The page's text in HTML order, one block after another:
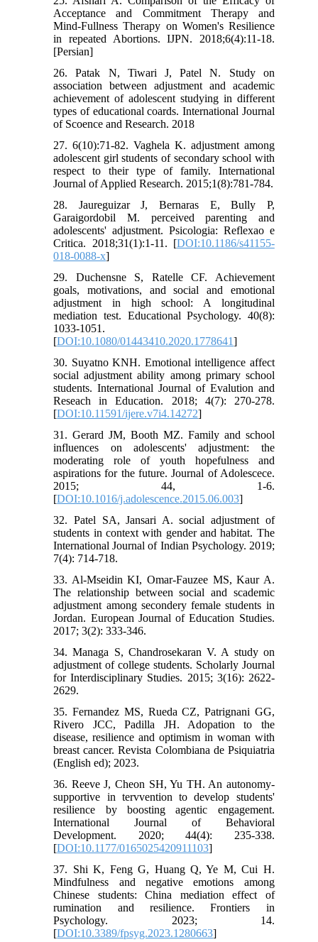
Acceptance and Commitment Therapy and
Mind-Fullness Therapy on Women's Resilience
in repeated Abortions. IJPN. 2018;6(4):11-18.
[Persian]
26. Patak N, Tiwari J, Patel N. Study on
association between adjustment and academic
achievement of adolescent studying in different
types of educational coards. International Journal
of Scoence and Research. 2018
27. 6(10):71-82. Vaghela K. adjustment among
adolescent girl students of secondary school with
respect to their type of family. International
Journal of Applied Research. 2015;1(8):781-784.
28. Jaureguizar J, Bernaras E, Bully P,
Garaigordobil M. perceived parenting and
adolescents' adjustment. Psicologia: Reflexao e
Critica. 2018;31(1):1-11. [DOI:10.1186/s41155-
018-0088-x]
29. Duchensne S, Ratelle CF. Achievement
goals, motivations, and social and emotional
adjustment in high school: A longitudinal
mediation test. Educational Psychology. 40(8):
1033-1051.
[DOI:10.1080/01443410.2020.1778641]
30. Suyatno KNH. Emotional intelligence affect
social adjustment ability among primary school
students. International Journal of Evalution and
Reseach in Education. 2018; 4(7): 270-278.
[DOI:10.11591/ijere.v7i4.14272]
31. Gerard JM, Booth MZ. Family and school
influences on adolescents' adjustment: the
moderating role of youth hopefulness and
aspirations for the future. Journal of Adolescece.
2015; 44, 1-6.
[DOI:10.1016/j.adolescence.2015.06.003]
32. Patel SA, Jansari A. social adjustment of
students in context with gender and habitat. The
International Journal of Indian Psychology. 2019;
7(4): 714-718.
33. Al-Mseidin KI, Omar-Fauzee MS, Kaur A.
The relationship between social and scademic
adjustment among secondery female students in
Jordan. European Journal of Education Studies.
2017; 3(2): 333-346.
34. Managa S, Chandrosekaran V. A study on
adjustment of college students. Scholarly Journal
for Interdisciplinary Studies. 2015; 3(16): 2622-
2629.
35. Fernandez MS, Rueda CZ, Patrignani GG,
Rivero JCC, Padilla JH. Adopation to the
disease, resilience and optimism in woman with
breast cancer. Revista Colombiana de Psiquiatria
(English ed); 2023.
36. Reeve J, Cheon SH, Yu TH. An autonomy-
supportive in tervvention to develop students'
resilience by boosting agentic engagement.
International Journal of Behavioral
Development. 2020; 44(4): 235-338.
[DOI:10.1177/0165025420911103]
37. Shi K, Feng G, Huang Q, Ye M, Cui H.
Mindfulness and negative emotions among
Chinese students: China mediation effect of
rumination and resilience. Frontiers in
Psychology. 2023; 14.
[DOI:10.3389/fpsyg.2023.1280663]